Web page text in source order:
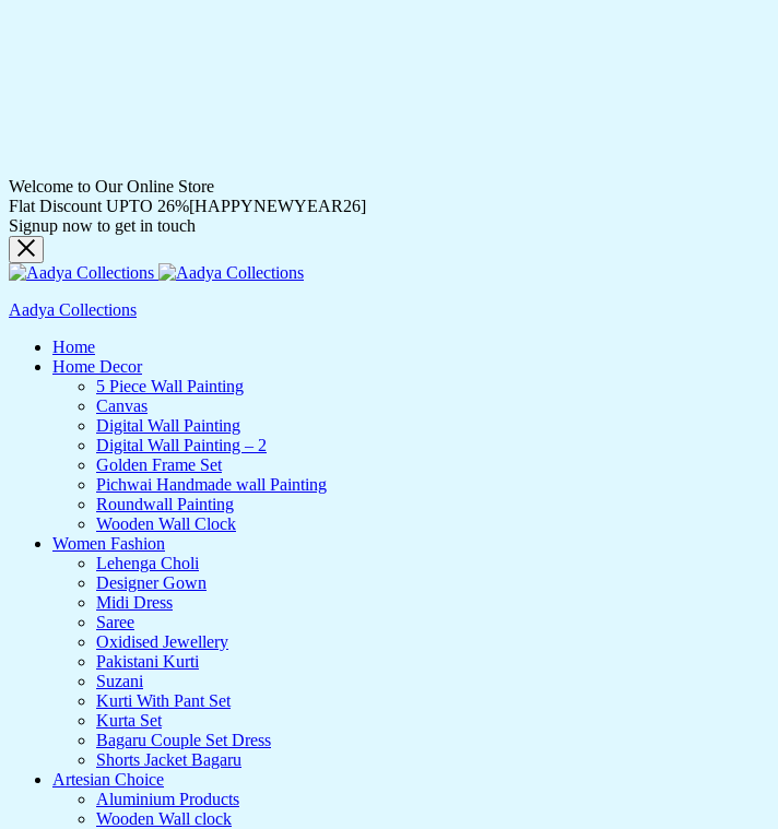
Welcome to Our Online Store
Flat Discount UPTO 26%[HAPPYNEWYEAR26]
Signup now to get in touch
Aadya Collections
Home
Home Decor
5 Piece Wall Painting
Canvas
Digital Wall Painting
Digital Wall Painting – 2
Golden Frame Set
Pichwai Handmade wall Painting
Roundwall Painting
Wooden Wall Clock
Women Fashion
Lehenga Choli
Designer Gown
Midi Dress
Saree
Oxidised Jewellery
Pakistani Kurti
Suzani
Kurti With Pant Set
Kurta Set
Bagaru Couple Set Dress
Shorts Jacket Bagaru
Artesian Choice
Aluminium Products
Wooden Wall clock